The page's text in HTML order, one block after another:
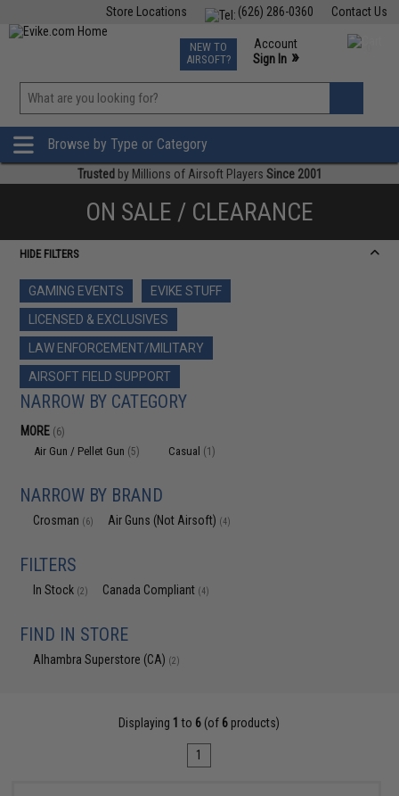
Contact Us
(626) 286-0360
Store Locations
TCG Events
Phone Support M-F 7am-5pm PST
NEW TO
AIRSOFT?
Account
Sign In »
»
Browse by Type or Category
Trusted by Millions of Airsoft Players Since 2001
ON SALE / CLEARANCE
HIDE FILTERS
GAMING EVENTS
EVIKE STUFF
LICENSED & EXCLUSIVES
LAW ENFORCEMENT/MILITARY
AIRSOFT FIELD SUPPORT
NARROW BY CATEGORY
MORE (6)
Air Gun / Pellet Gun (5) Casual (1)
NARROW BY BRAND
Crosman (6) Air Guns (Not Airsoft) (4)
FILTERS
In Stock (2) Canada Compliant (4)
FIND IN STORE
Alhambra Superstore (CA) (2)
Displaying 1 to 6 (of 6 products)
1